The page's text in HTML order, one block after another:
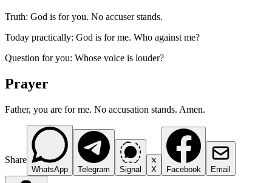
Truth: God is for you. No accuser stands.
Today practically: God is for me. Who against me?
Question for you: Whose voice is louder?
Prayer
Father, you are for me. No accusation stands. Amen.
Share
WhatsApp Telegram Signal X Facebook Email